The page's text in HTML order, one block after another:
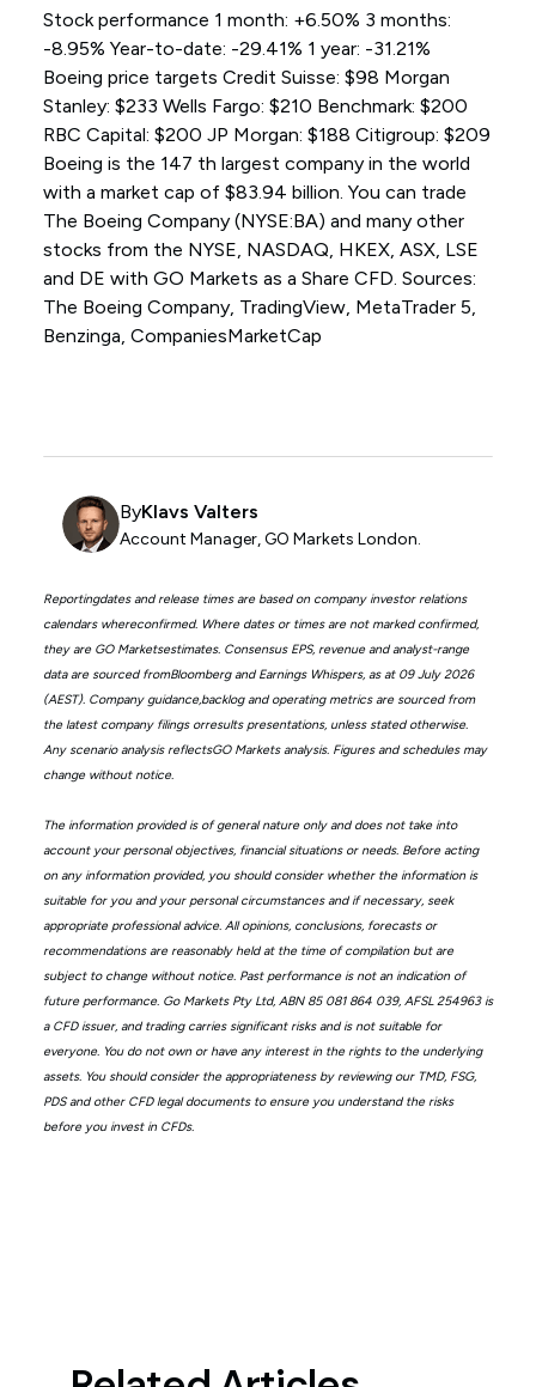
Stock performance 1 month: +6.50% 3 months:
-8.95% Year-to-date: -29.41% 1 year: -31.21%
Boeing price targets Credit Suisse: $98 Morgan
Stanley: $233 Wells Fargo: $210 Benchmark: $200
RBC Capital: $200 JP Morgan: $188 Citigroup: $209
Boeing is the 147 th largest company in the world
with a market cap of $83.94 billion. You can trade
The Boeing Company (NYSE:BA) and many other
stocks from the NYSE, NASDAQ, HKEX, ASX, LSE
and DE with GO Markets as a Share CFD. Sources:
The Boeing Company, TradingView, MetaTrader 5,
Benzinga, CompaniesMarketCap
ByKlavs Valters
Account Manager, GO Markets London.
Reportingdates and release times are based on company investor relations
calendars whereconfirmed. Where dates or times are not marked confirmed,
they are GO Marketsestimates. Consensus EPS, revenue and analyst-range
data are sourced fromBloomberg and Earnings Whispers, as at 09 July 2026
(AEST). Company guidance,backlog and operating metrics are sourced from
the latest company filings orresults presentations, unless stated otherwise.
Any scenario analysis reflectsGO Markets analysis. Figures and schedules may
change without notice.
The information provided is of general nature only and does not take into
account your personal objectives, financial situations or needs. Before acting
on any information provided, you should consider whether the information is
suitable for you and your personal circumstances and if necessary, seek
appropriate professional advice. All opinions, conclusions, forecasts or
recommendations are reasonably held at the time of compilation but are
subject to change without notice. Past performance is not an indication of
future performance. Go Markets Pty Ltd, ABN 85 081 864 039, AFSL 254963 is
a CFD issuer, and trading carries significant risks and is not suitable for
everyone. You do not own or have any interest in the rights to the underlying
assets. You should consider the appropriateness by reviewing our TMD, FSG,
PDS and other CFD legal documents to ensure you understand the risks
before you invest in CFDs.